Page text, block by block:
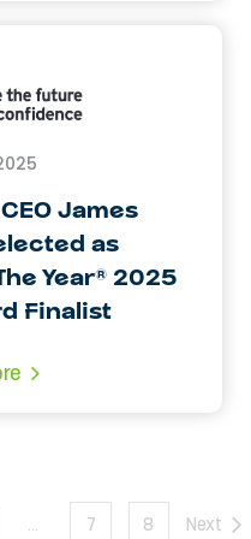
James
as
Year® 2025
Finalist
… 7 8